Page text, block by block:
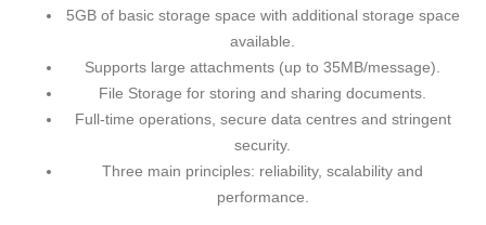
5GB of basic storage space with additional storage space
available.
Supports large attachments (up to 35MB/message).
File Storage for storing and sharing documents.
Full-time operations, secure data centres and stringent
security.
Three main principles: reliability, scalability and
performance.